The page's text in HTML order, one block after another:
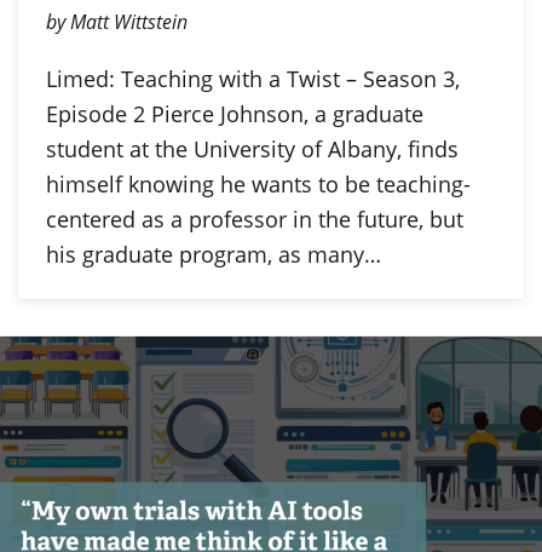
by Matt Wittstein
Limed: Teaching with a Twist – Season 3,
Episode 2 Pierce Johnson, a graduate
student at the University of Albany, finds
himself knowing he wants to be teaching-
centered as a professor in the future, but
his graduate program, as many…